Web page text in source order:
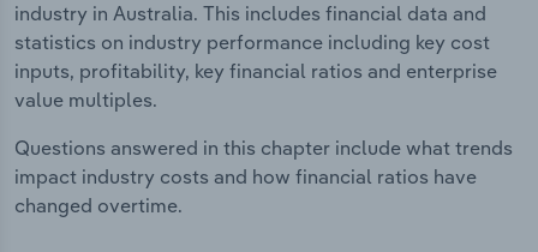
industry in Australia. This includes financial data and
statistics on industry performance including key cost
inputs, profitability, key financial ratios and enterprise
value multiples.
Questions answered in this chapter include what trends
impact industry costs and how financial ratios have
changed overtime.